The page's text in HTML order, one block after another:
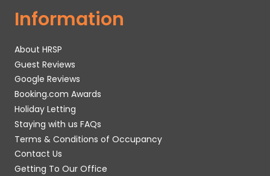
Information
About HRSP
Guest Reviews
Google Reviews
Booking.com Awards
Holiday Letting
Staying with us FAQs
Terms & Conditions of Occupancy
Contact Us
Getting To Our Office